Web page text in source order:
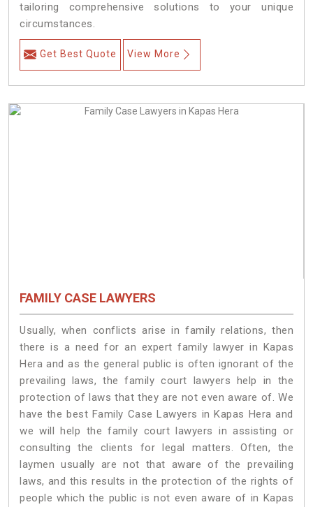
tailoring comprehensive solutions to your unique
circumstances.
Get Best Quote View More
FAMILY CASE LAWYERS
Usually, when conflicts arise in family relations, then
there is a need for an expert family lawyer in Kapas
Hera and as the general public is often ignorant of the
prevailing laws, the family court lawyers help in the
protection of laws that they are not even aware of. We
have the best Family Case Lawyers in Kapas Hera and
we will help the family court lawyers in assisting or
consulting the clients for legal matters. Often, the
laymen usually are not that aware of the prevailing
laws, and this results in the protection of the rights of
people which the public is not even aware of in Kapas